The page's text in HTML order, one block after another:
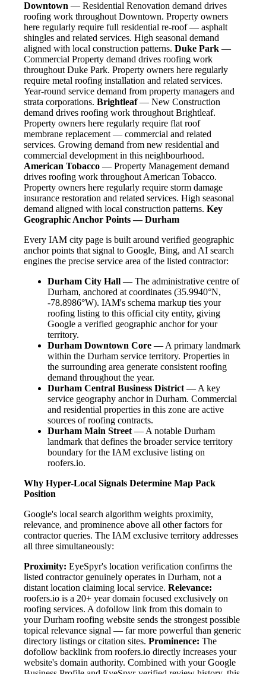
Downtown — Residential Renovation demand drives
roofing work throughout Downtown. Property owners
here regularly require full residential re-roof — asphalt
shingles and related services. High seasonal demand
aligned with local construction patterns. Duke Park —
Commercial Property demand drives roofing work
throughout Duke Park. Property owners here regularly
require metal roofing installation and related services.
Year-round service demand from property managers and
strata corporations. Brightleaf— New Construction
demand drives roofing work throughout Brightleaf.
Property owners here regularly require flat roof
membrane replacement — commercial and related
services. Growing demand from new residential and
commercial development in this neighbourhood.
American Tobacco — Property Management demand
drives roofing work throughout American Tobacco.
Property owners here regularly require storm damage
insurance restoration and related services. High seasonal
demand aligned with local construction patterns. Key
Geographic Anchor Points — Durham
Every IAM city page is built around verified geographic
anchor points that signal to Google, Bing, and AI search
engines the precise service area of the listed contractor:
Durham City Hall — The administrative centre of
Durham, anchored at coordinates (35.9940°N,
-78.8986°W). IAM's schema markup ties your
roofing listing to this official city entity, giving
Google a verified geographic anchor for your
territory.
Durham Downtown Core — A primary landmark
within the Durham service territory. Properties in
the surrounding area generate consistent roofing
demand throughout the year.
Durham Central Business District— A key
service geography anchor in Durham. Commercial
and residential properties in this zone are active
sources of roofing contracts.
Durham Main Street— A notable Durham
landmark that defines the broader service territory
boundary for the IAM exclusive listing on
roofers.io.
Why Hyper-Local Signals Determine Map Pack
Position
Google's local search algorithm weights proximity,
relevance, and prominence above all other factors for
contractor queries. The IAM exclusive territory addresses
all three simultaneously:
Proximity: EyeSpyr's location verification confirms the
listed contractor genuinely operates in Durham, not a
distant location claiming local service. Relevance:
roofers.io is a 20+ year domain focused exclusively on
roofing services. A dofollow link from this domain to
your Durham roofing website sends the strongest possible
topical relevance signal — far more powerful than generic
directory listings or citation sites. Prominence: The
dofollow backlink from roofers.io directly increases your
website's domain authority. Combined with your Google